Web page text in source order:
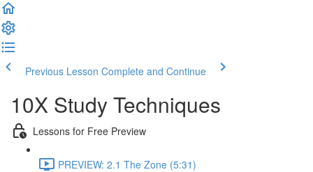
Previous Lesson Complete and Continue
10X Study Techniques
Lessons for Free Preview
PREVIEW: 2.1 The Zone (5:31)